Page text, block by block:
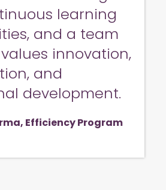
learning
and a team
innovation,
and
development.
Efficiency Program